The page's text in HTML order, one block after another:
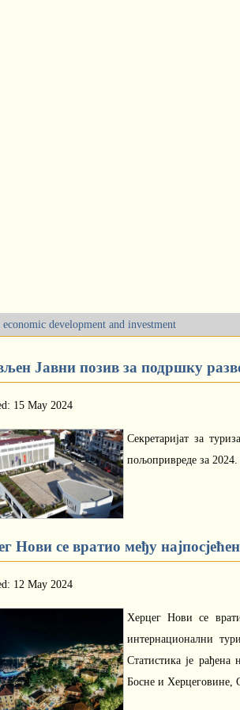
development and investment
Јавни позив за подршку
15 May 2024
Секретаријат за
пољопривреде за 2024.
Нови се вратио међу
12 May 2024
Херцег Нови се
интернационални
Статистика је рађена
Босне и Херцеговине,